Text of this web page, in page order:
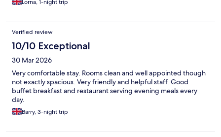
Lorna, 1-night trip
Verified review
10/10 Exceptional
30 Mar 2026
Very comfortable stay. Rooms clean and well appointed though
not exactly spacious. Very friendly and helpful staff. Good
buffet breakfast and restaurant serving evening meals every
day.
Barry, 3-night trip